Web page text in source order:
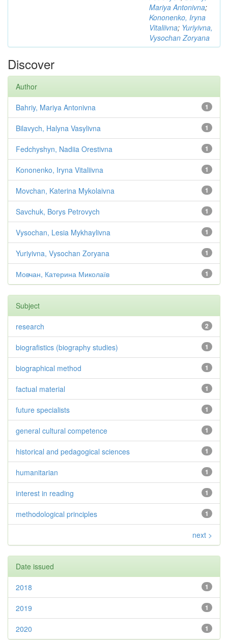
Mariya Antonivna;
Kononenko, Iryna
Vitaliivna; Yuriyivna,
Vysochan Zoryana
Discover
Author
1
Bahriy, Mariya Antonivna
1
Bilavych, Halyna Vasylivna
1
Fedchyshyn, Nadiia Orestivna
1
Kononenko, Iryna Vitaliivna
1
Movchan, Katerina Mykolaivna
1
Savchuk, Borys Petrovych
1
Vysochan, Lesia Mykhaylivna
1
Yuriyivna, Vysochan Zoryana
1
Мовчан, Катерина Миколаїв
Subject
2
research
1
biografistics (biography studies)
1
biographical method
1
factual material
1
future specialists
1
general cultural competence
1
historical and pedagogical sciences
1
humanitarian
1
interest in reading
1
methodological principles
next >
Date issued
1
2018
1
2019
1
2020